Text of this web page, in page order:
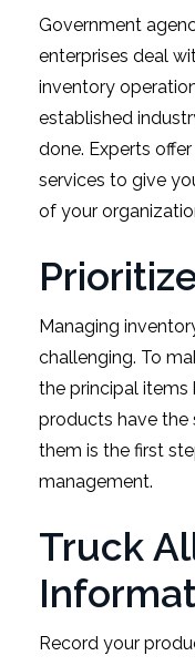
Government
enterprises deal
inventory
established
done. Experts
services to give
of your
Managing
challenging. To
the principal items
products have the
them is the first
management.
Truck
Record your